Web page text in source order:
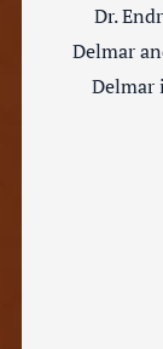
Dr.
Delmar
Delmar